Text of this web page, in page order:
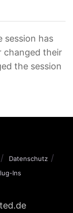
session has
changed their
the session
Datenschutz
Ins